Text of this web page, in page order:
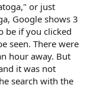
or just
Google shows 3
be if you clicked
seen. There were
hour away. But
it was not
search with the